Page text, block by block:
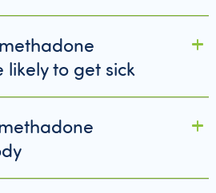
to get sick